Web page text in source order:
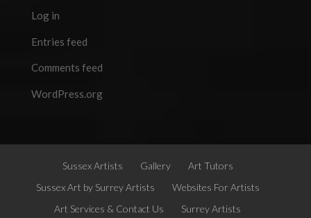
Log in
Entries feed
Comments feed
WordPress.org
Sussex Artists Gallery
Art Tutors
Sussex Art by Surrey Artists
Websites For Artists
Art Services & Contact Us
Surrey Artists